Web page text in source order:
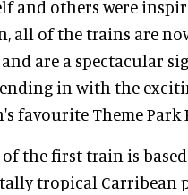
and others were
all of the trains are
are a spectacular
in with the
favourite Theme Park
the first train is
tropical Carribean